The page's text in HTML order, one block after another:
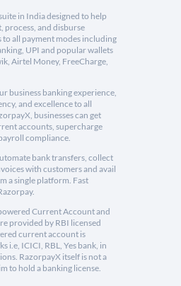
in India designed to help
process, and disburse
to all payment modes including
UPI and popular wallets
Airtel Money, FreeCharge,
business banking experience,
and excellence to all
businesses can get
accounts, supercharge
compliance.
bank transfers, collect
with customers and avail
a single platform. Fast
Current Account and
provided by RBI licensed
current account is
i.e, ICICI, RBL, Yes bank, in
RazorpayX itself is not a
to hold a banking license.